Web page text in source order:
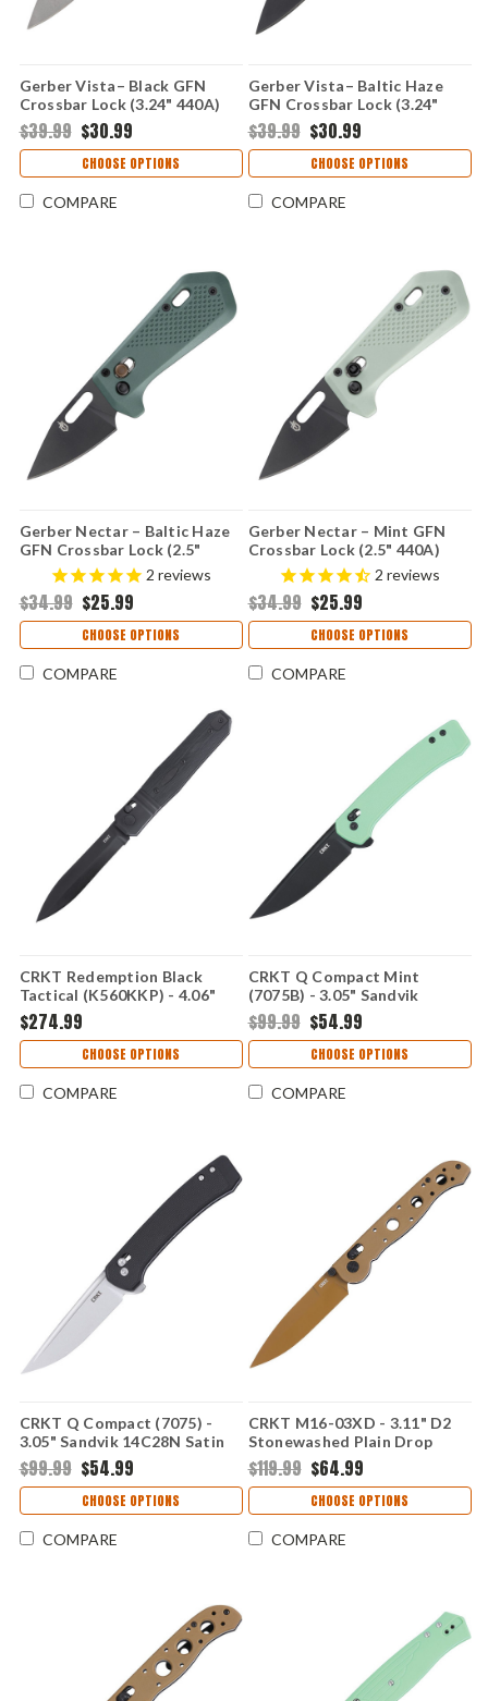
Gerber Vista– Black GFN
Crossbar Lock (3.24" 440A)
1078344
$39.99 $30.99
CHOOSE OPTIONS
COMPARE
Gerber Vista– Baltic Haze
GFN Crossbar Lock (3.24"
440A) 1078704
$39.99 $30.99
CHOOSE OPTIONS
COMPARE
Gerber Nectar – Baltic Haze
GFN Crossbar Lock (2.5"
440A) 1078238
2 reviews
$34.99 $25.99
CHOOSE OPTIONS
COMPARE
Gerber Nectar – Mint GFN
Crossbar Lock (2.5" 440A)
1078340
2 reviews
$34.99 $25.99
CHOOSE OPTIONS
COMPARE
CRKT Redemption Black
Tactical (K560KKP) - 4.06"
CPM MagnaCut Black
Cerakote Plain Spear Point
Blade Black G-10 Handle with
Crossbar Lock Made in USA
CRK560KKP
$274.99
CHOOSE OPTIONS
COMPARE
CRKT Q Compact Mint
(7075B) - 3.05" Sandvik
14C28N Black Plain Drop
Point Blade Mint Glass-
Reinforced Nylon Handle
with Crossbar Lock CR7075B
$99.99 $54.99
CHOOSE OPTIONS
COMPARE
CRKT Q Compact (7075) -
3.05" Sandvik 14C28N Satin
Plain Drop Point Blade Black
Glass-Reinforced Nylon
Handle with Crossbar Lock
CR7075
$99.99 $54.99
CHOOSE OPTIONS
COMPARE
CRKT M16-03XD - 3.11" D2
Stonewashed Plain Drop
Point Blade Desert Tan
Grivory Handle with Crossbar
Lock CRM16-03XD
$119.99 $64.99
CHOOSE OPTIONS
COMPARE